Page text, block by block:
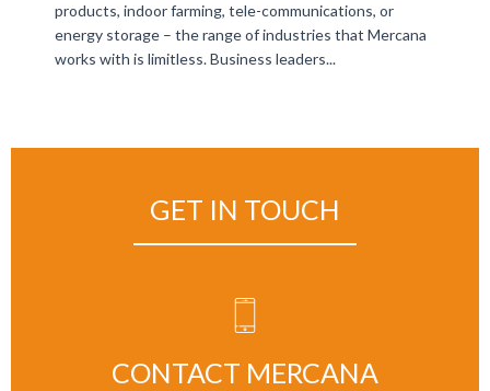
products, indoor farming, tele-communications, or
energy storage – the range of industries that Mercana
works with is limitless. Business leaders...
GET IN TOUCH
CONTACT MERCANA
CLICK HERE